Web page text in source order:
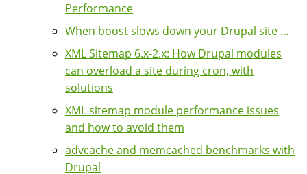
Performance
When boost slows down your Drupal site ...
XML Sitemap 6.x-2.x: How Drupal modules
can overload a site during cron, with
solutions
XML sitemap module performance issues
and how to avoid them
advcache and memcached benchmarks with
Drupal